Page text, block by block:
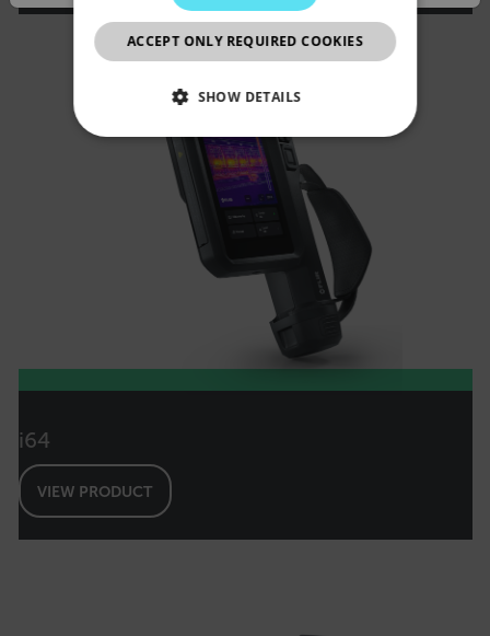
i64
VIEW PRODUCT
CHINESE
ACCEPT ONLY REQUIRED COOKIES
SHOW DETAILS
NECESSARY
STATISTICS/ANALYTICS
MARKETING
Strictly necessary cookies allow core website
functionality such as user login and account
management. The website cannot be used